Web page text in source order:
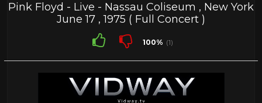
Pink Floyd - Live - Nassau Coliseum , New York
June 17 , 1975 ( Full Concert )
100% (1)